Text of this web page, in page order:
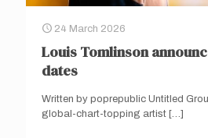
24 March 2026
Louis Tomlinson
dates
Written by poprepublic Untitled
global-chart-topping artist […]